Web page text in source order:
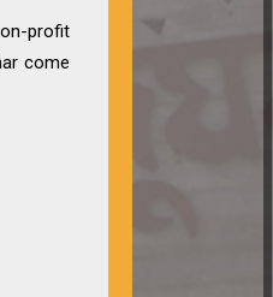
profit
come